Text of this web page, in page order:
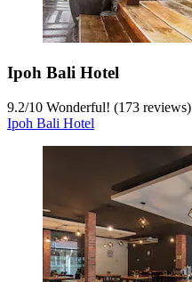
Ipoh Bali Hotel
9.2/10 Wonderful! (173 reviews)
Ipoh Bali Hotel